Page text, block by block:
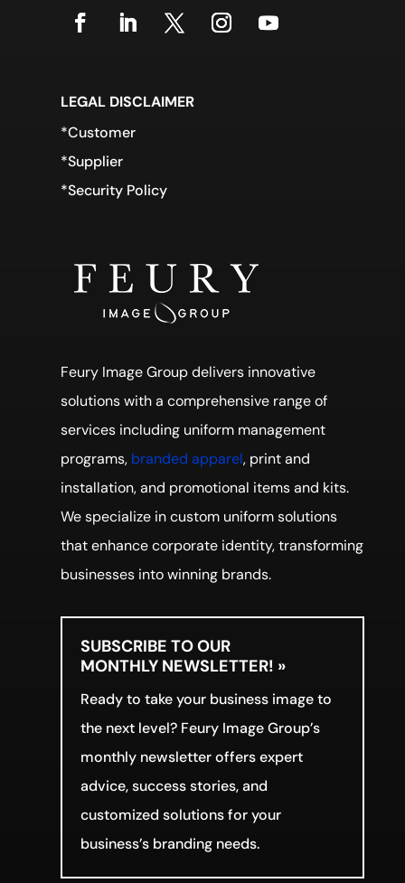
LEGAL DISCLAIMER
*Customer
*Supplier
*Security Policy
Feury Image Group delivers innovative
solutions with a comprehensive range of
services including uniform management
programs, branded apparel, print and
installation, and promotional items and kits.
We specialize in custom uniform solutions
that enhance corporate identity, transforming
businesses into winning brands.
SUBSCRIBE TO OUR
MONTHLY NEWSLETTER! »
Ready to take your business image to
the next level? Feury Image Group’s
monthly newsletter offers expert
advice, success stories, and
customized solutions for your
business’s branding needs.